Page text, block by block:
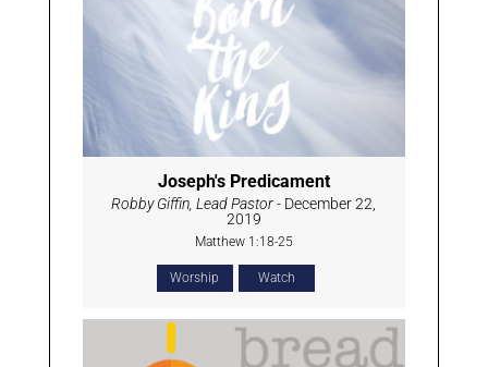
Joseph's Predicament
Robby Giffin, Lead Pastor- December 22,
2019
Matthew 1:18-25
Worship Watch